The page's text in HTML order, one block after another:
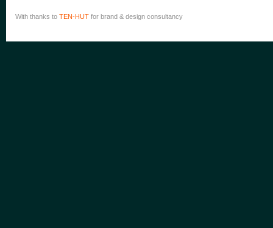
With thanks to TEN-HUT for brand & design consultancy